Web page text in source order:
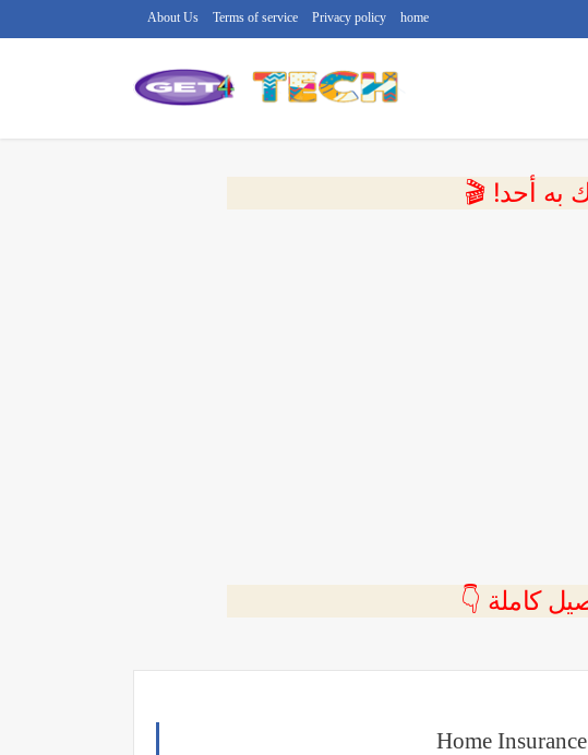
home
Privacy policy
Terms of service
About Us
به أحد! 🎬
كاملة 👇
Home